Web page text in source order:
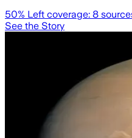
50% Left coverage: 8
See the Story